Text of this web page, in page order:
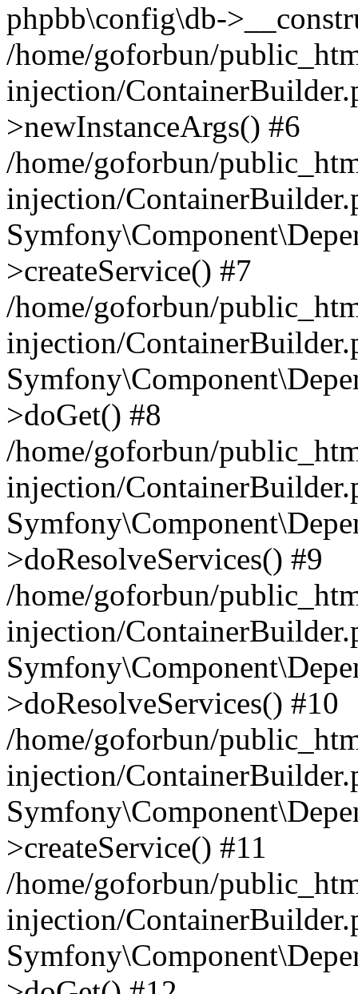
phpbb\config\db-
/home/goforbun/
injection/
>newInstanceArgs() #6
/home/goforbun/
injection/
>createService() #7
/home/goforbun/
injection/
>doGet() #8
/home/goforbun/
injection/
>doResolveServices() #9
/home/goforbun/
injection/
>doResolveServices() #10
/home/goforbun/
injection/
>createService() #11
/home/goforbun/
injection/